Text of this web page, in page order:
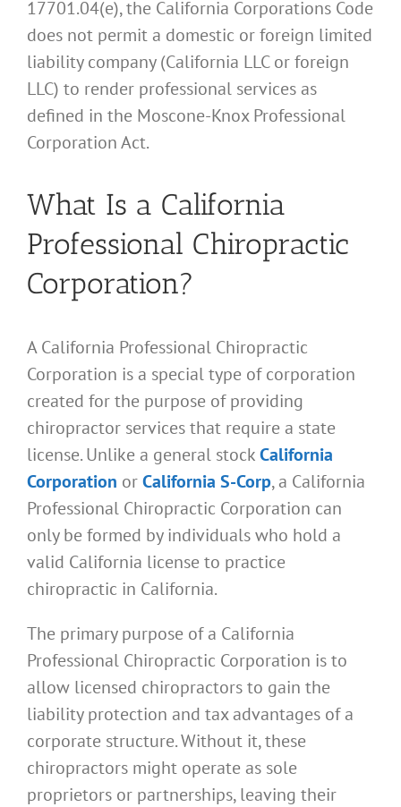
17701.04(e), the California Corporations Code
does not permit a domestic or foreign limited
liability company (California LLC or foreign
LLC) to render professional services as
defined in the Moscone-Knox Professional
Corporation Act.
What Is a California
Professional Chiropractic
Corporation?
A California Professional Chiropractic
Corporation is a special type of corporation
created for the purpose of providing
chiropractor services that require a state
license. Unlike a general stockCalifornia
Corporation orCalifornia S-Corp, a California
Professional Chiropractic Corporation can
only be formed by individuals who hold a
valid California license to practice
chiropractic in California.
The primary purpose of a California
Professional Chiropractic Corporation is to
allow licensed chiropractors to gain the
liability protection and tax advantages of a
corporate structure. Without it, these
chiropractors might operate as sole
proprietors or partnerships, leaving their